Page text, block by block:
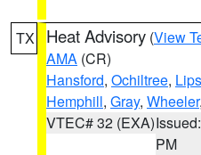
TX Heat Advisory (View
AMA (CR)
Hansford, Ochiltree,
Hemphill, Gray, Wheeler,
VTEC# 32 (EXA)
PM